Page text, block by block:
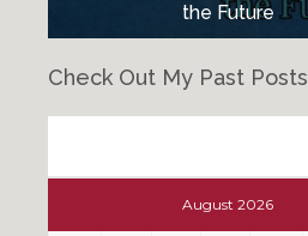
the Future
Check Out My Past Posts
August 2026